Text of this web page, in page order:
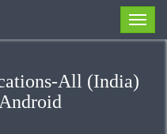
All (India)